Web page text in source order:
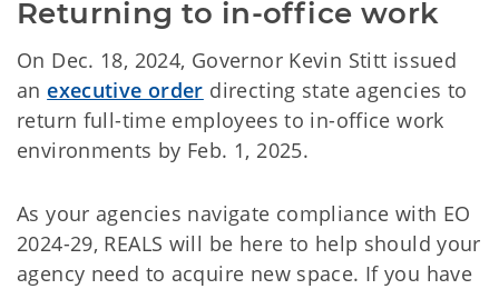
Returning to in-office work
On Dec. 18, 2024, Governor Kevin Stitt issued
an executive order directing state agencies to
return full-time employees to in-office work
environments by Feb. 1, 2025.
As your agencies navigate compliance with EO
2024-29, REALS will be here to help should your
agency need to acquire new space. If you have